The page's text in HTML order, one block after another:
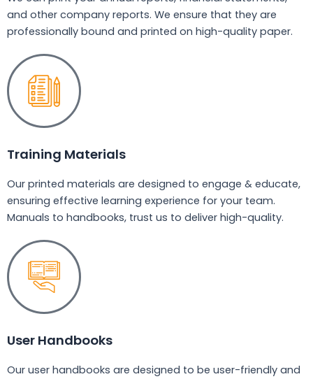
and other company reports. We ensure that they are
professionally bound and printed on high-quality paper.
Training Materials
Our printed materials are designed to engage & educate,
ensuring effective learning experience for your team.
Manuals to handbooks, trust us to deliver high-quality.
User Handbooks
Our user handbooks are designed to be user-friendly and